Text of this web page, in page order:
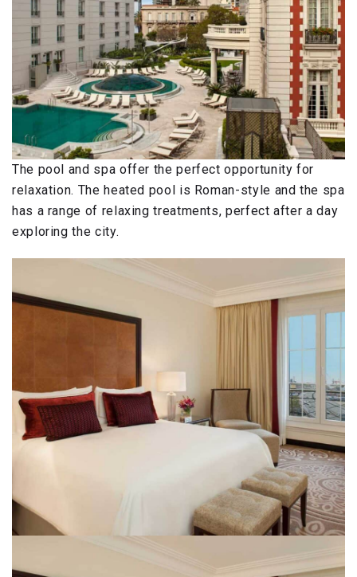
The pool and spa offer the perfect opportunity for
relaxation. The heated pool is Roman-style and the spa
has a range of relaxing treatments, perfect after a day
exploring the city.